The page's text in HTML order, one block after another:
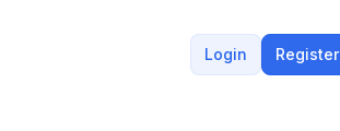
Login Register